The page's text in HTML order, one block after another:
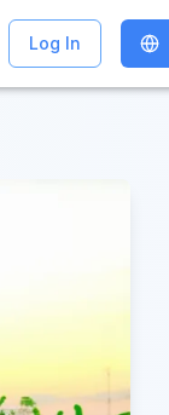
Log In
Log In